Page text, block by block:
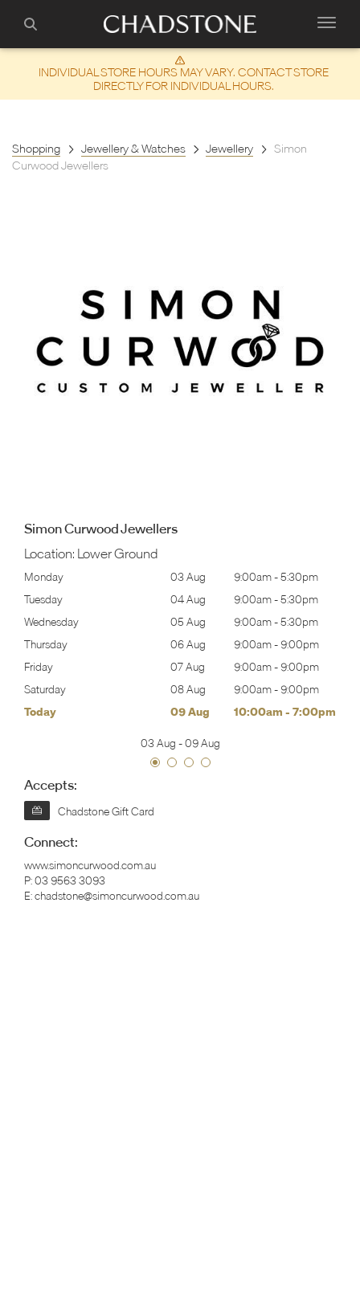
INDIVIDUAL STORE HOURS MAY VARY. CONTACT STORE
DIRECTLY FOR INDIVIDUAL HOURS.
Shopping Jewellery & Watches Jewellery
Simon
Curwood Jewellers
Simon Curwood Jewellers
Location: Lower Ground
Monday 03 Aug 9:00am-5:30pm
Tuesday
04 Aug 9:00am-5:30pm
Wednesday
05 Aug 9:00am-5:30pm
Thursday
06 Aug 9:00am- 9:00pm
Friday
07 Aug 9:00am- 9:00pm
Saturday
08 Aug 9:00am- 9:00pm
Today
09 Aug 10:00am - 7:00pm
03 Aug -09 Aug
Accepts:
Chadstone Gift Card
Connect:
www.simoncurwood.com.au
P:03 9563 3093
E:chadstone@simoncurwood.com.au